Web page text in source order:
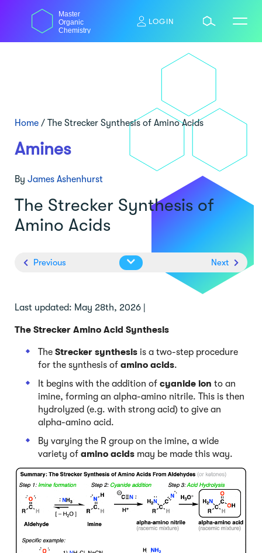
content
Master
Organic
Chemistry
LOGIN
Home / The Strecker Synthesis of Amino Acids
Amines
By James Ashenhurst
The Strecker Synthesis of
Amino Acids
Previous Next
Last updated: May 28th, 2026 |
The Strecker Amino Acid Synthesis
The Strecker synthesis is a two-step procedure
for the synthesis of amino acids.
It begins with the addition of cyanide ion to an
imine, forming an alpha-amino nitrile. This is then
hydrolyzed (e.g. with strong acid) to give an
alpha-amino acid.
By varying the R group on the imine, a wide
variety of amino acids may be made this way.